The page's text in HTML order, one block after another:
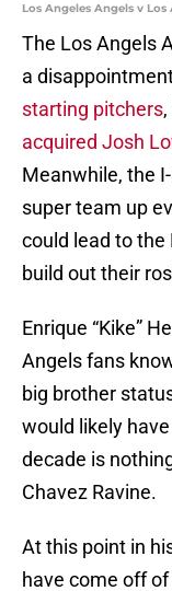
Los Angeles Angels v
The Los Angels
a
starting pitchers
acquired Josh
Meanwhile, the
super team up
could lead to
build out their
Enrique “Kike”
Angels fans
big brother
would likely
decade is
Chavez Ravine.
At this point in
have come off of